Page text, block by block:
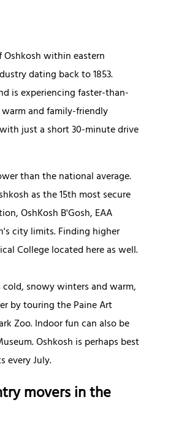
within eastern
dating back to 1853.
is experiencing faster-than-
and family-friendly
just a short 30-minute drive
than the national average.
as the 15th most secure
OshKosh B'Gosh, EAA
city limits. Finding higher
College located here as well.
snowy winters and warm,
by touring the Paine Art
Zoo. Indoor fun can also be
Oshkosh is perhaps best
every July.
movers in the